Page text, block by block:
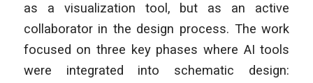
as a visualization tool, but as an active
collaborator in the design process. The work
focused on three key phases where AI tools
were integrated into schematic design: